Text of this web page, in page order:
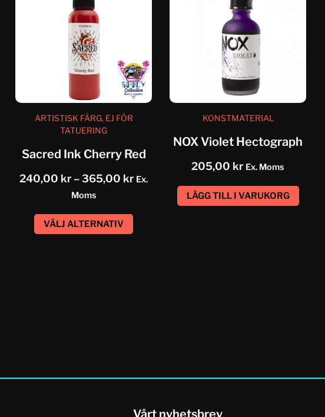
ARTISTISK FÄRG, EJ FÖR
TATUERING
Sacred Ink Cherry Red
240,00 kr –365,00 kr Ex.
Moms
VÄLJ ALTERNATIV
KONSTMATERIAL
NOX Violet Hectograph
205,00 kr Ex. Moms
LÄGG TILL I VARUKORG